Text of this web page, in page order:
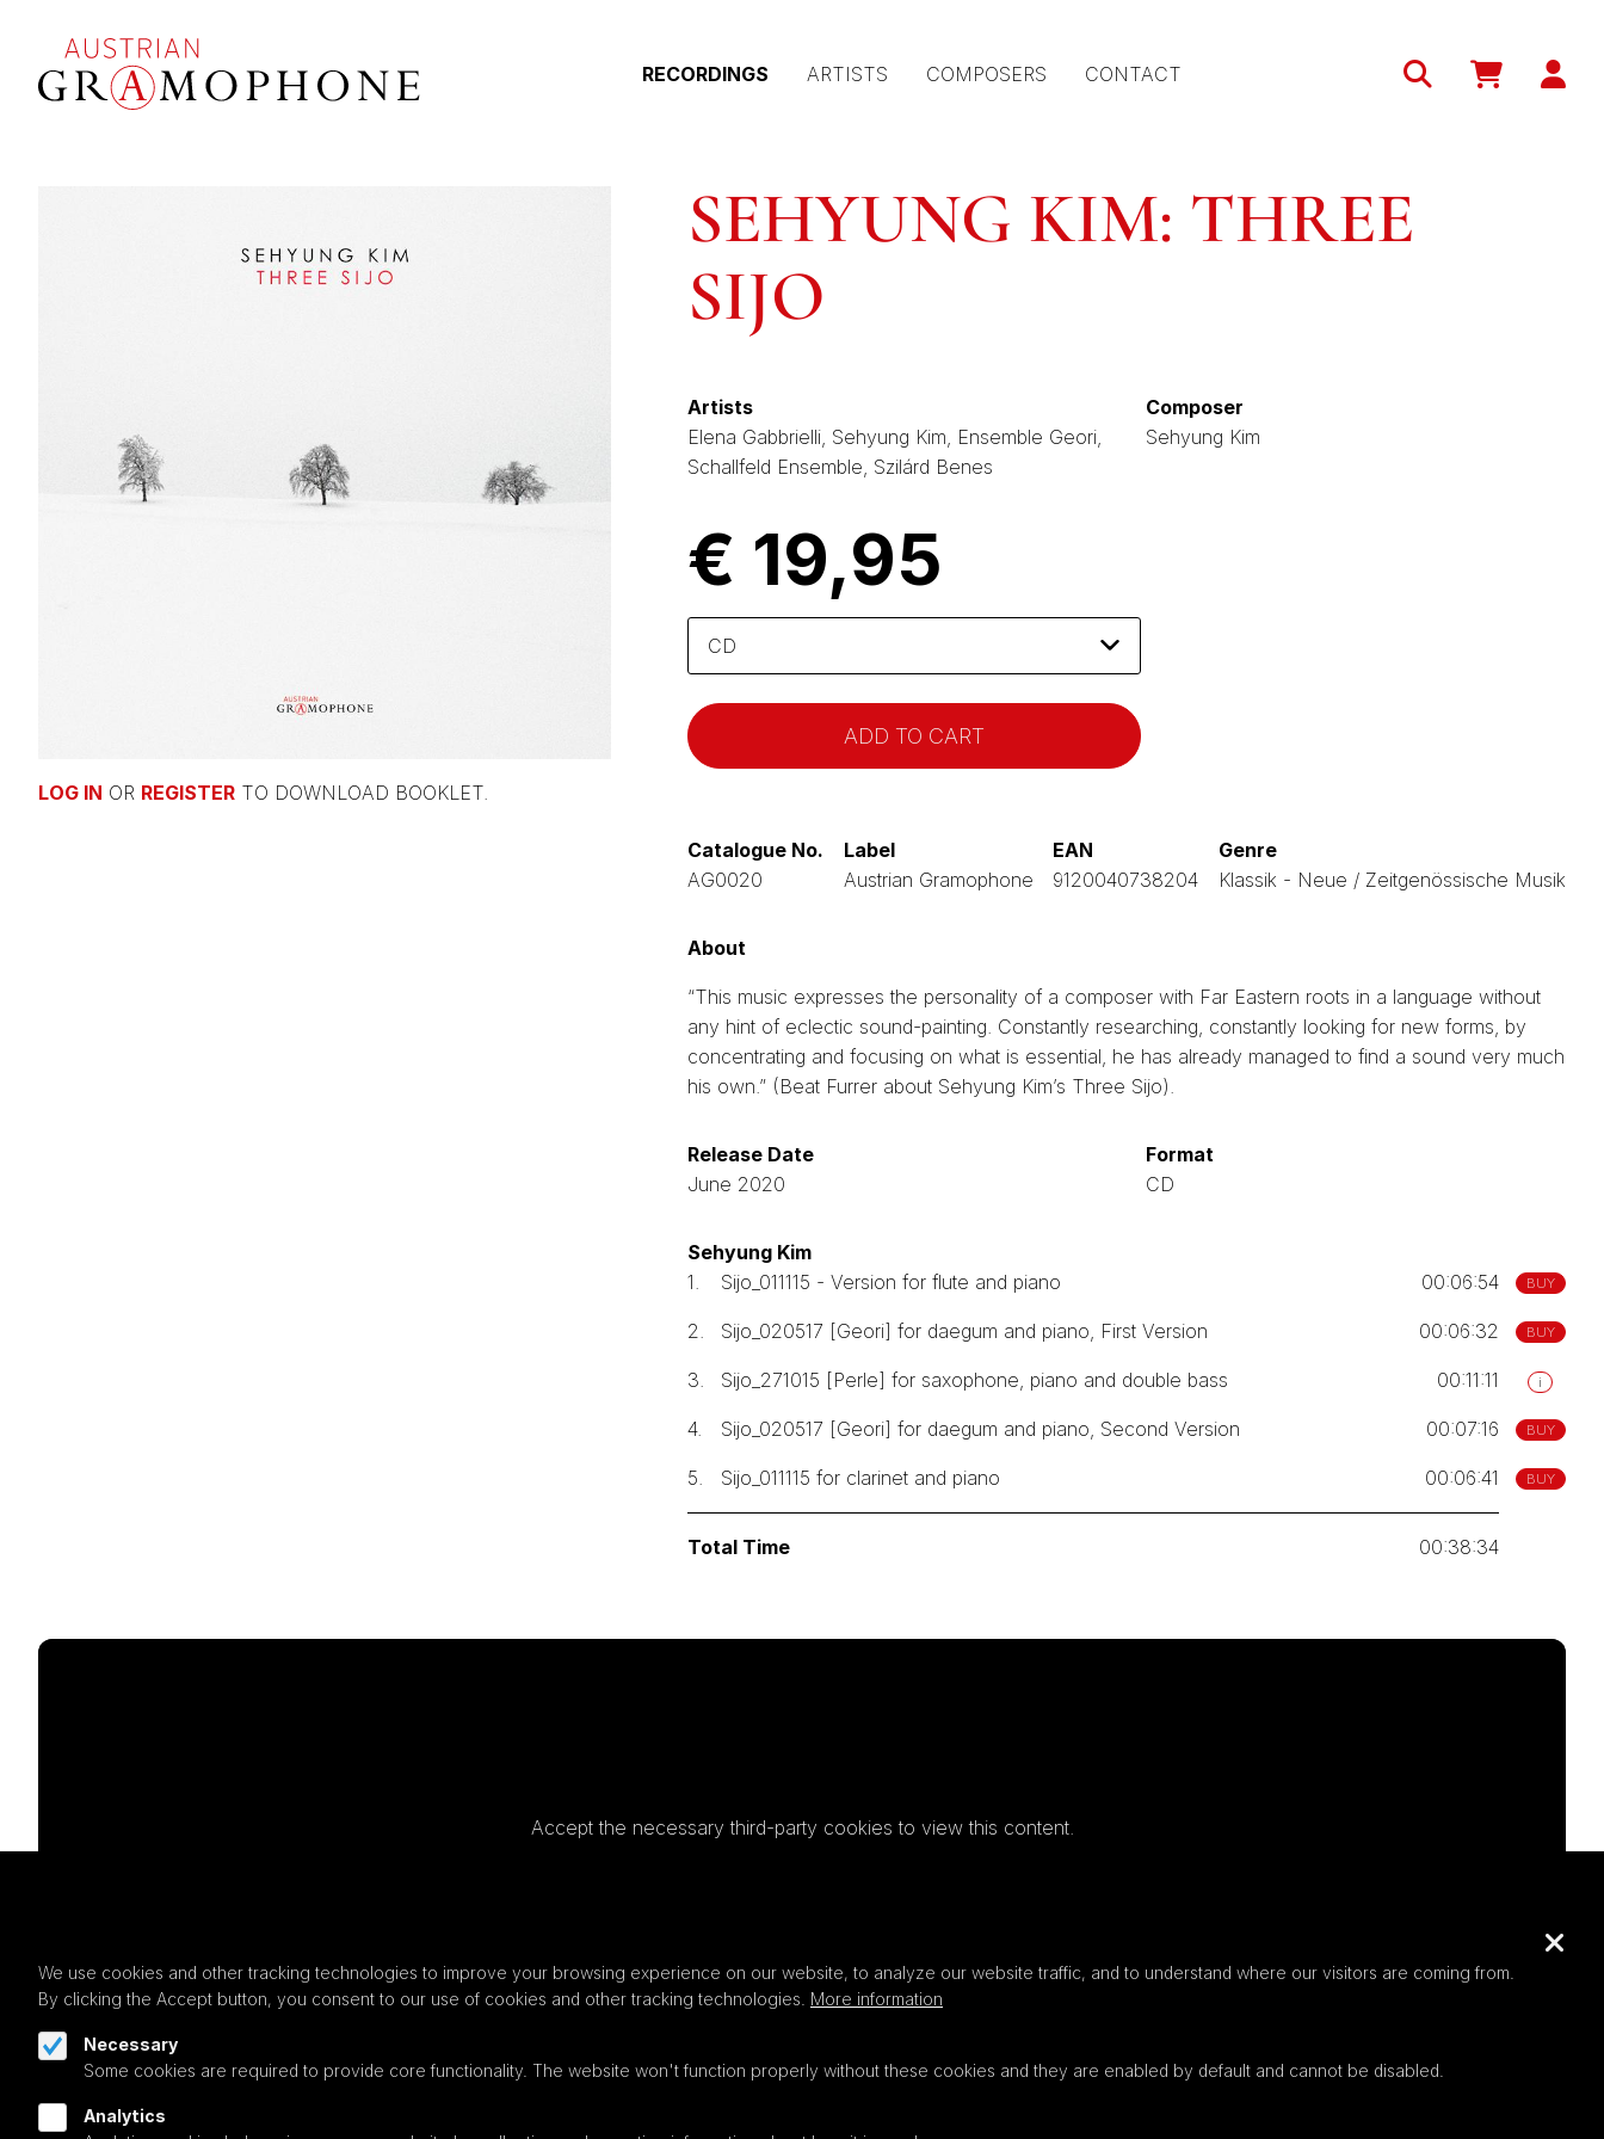
content
Main
(Austrian
Gramophone)
RECORDINGS ARTISTS COMPOSERS CONTACT
LOG IN OR REGISTER TO DOWNLOAD BOOKLET.
SEHYUNG KIM: THREE
SIJO
Artists
Elena Gabbrielli Sehyung Kim Ensemble Geori
Schallfeld Ensemble Szilárd Benes
Composer
Sehyung Kim
€ 19,95
select
Catalogue No.
AG0020
Label
Austrian Gramophone
EAN
9120040738204
Genre
Klassik - Neue / Zeitgenössische Musik
About
“This music expresses the personality of a composer with Far Eastern roots in a language without
any hint of eclectic sound-painting. Constantly researching, constantly looking for new forms, by
concentrating and focusing on what is essential, he has already managed to find a sound very much
his own.” (Beat Furrer about Sehyung Kim’s Three Sijo).
Release Date
June 2020
Format
CD
Sehyung Kim
BUY
1. Sijo_011115 - Version for flute and piano 00:06:54
BUY
2. Sijo_020517 [Geori] for daegum and piano, First Version 00:06:32
i
3. Sijo_271015 [Perle] for saxophone, piano and double bass 00:11:11
BUY
4. Sijo_020517 [Geori] for daegum and piano, Second Version 00:07:16
BUY
5. Sijo_011115 for clarinet and piano 00:06:41
Total Time 00:38:34
Accept the necessary third-party cookies to view this content.
We use cookies and other tracking technologies to improve your browsing experience on our website, to analyze our website traffic, and to understand where our visitors are coming from.
By clicking the Accept button, you consent to our use of cookies and other tracking technologies. More information
Necessary
Some cookies are required to provide core functionality. The website won't function properly without these cookies and they are enabled by default and cannot be disabled.
Analytics